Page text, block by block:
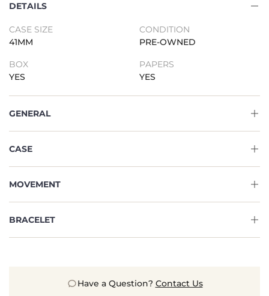
DETAILS
CASE SIZE
41MM
CONDITION
PRE-OWNED
BOX
YES
PAPERS
YES
GENERAL
CASE
MOVEMENT
BRACELET
Have a Question? Contact Us